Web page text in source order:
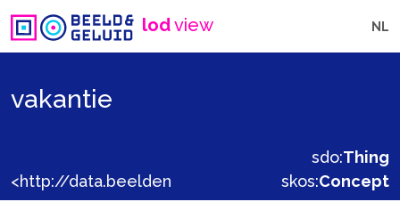
lodview NL
vakantie
sdo:Thing
skos:Concept